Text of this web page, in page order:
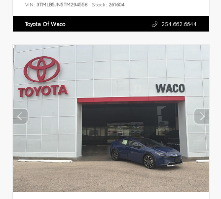
VIN: 3TMLB5JN5TM294558 Stock: 261604
Toyota Of Waco 254.662.6644